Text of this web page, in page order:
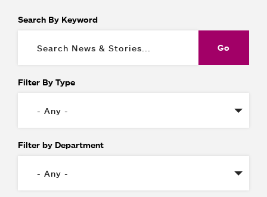
Search By Keyword
Filter By Type
Filter by Department